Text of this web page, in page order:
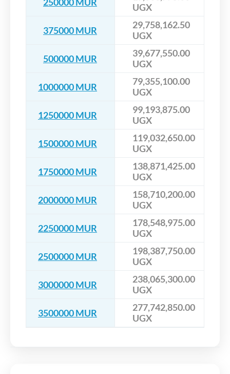
UGX
375000 MUR
29,758,162.50
UGX
500000 MUR
39,677,550.00
UGX
1000000 MUR
79,355,100.00
UGX
1250000 MUR
99,193,875.00
UGX
1500000 MUR
119,032,650.00
UGX
1750000 MUR
138,871,425.00
UGX
2000000 MUR
158,710,200.00
UGX
2250000 MUR
178,548,975.00
UGX
2500000 MUR
198,387,750.00
UGX
3000000 MUR
238,065,300.00
UGX
3500000 MUR
277,742,850.00
UGX